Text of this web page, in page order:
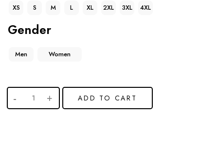
XS S M L XL 2XL 3XL 4XL
Gender
Men Women
ADD TO CART